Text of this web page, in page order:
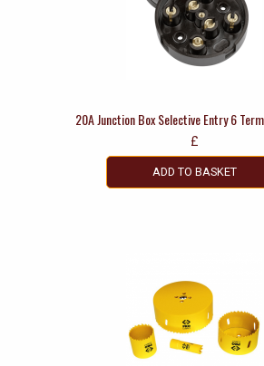
20A Junction Box Selective Entry 6
£
ADD TO BASKET